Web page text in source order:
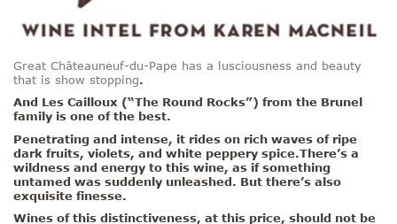
Great Châteauneuf-du-Pape has a lusciousness and beauty
that is show stopping.
And Les Cailloux (“The Round Rocks”) from the Brunel
family is one of the best.
Penetrating and intense, it rides on rich waves of ripe
dark fruits, violets, and white peppery spice.There’s a
wildness and energy to this wine, as if something
untamed was suddenly unleashed. But there’s also
exquisite finesse.
Wines of this distinctiveness, at this price, should not be